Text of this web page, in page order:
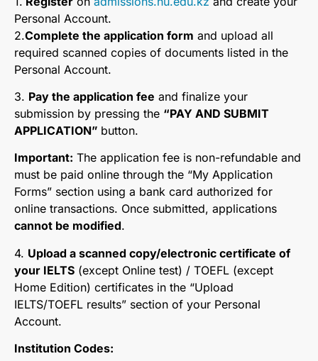
Personal Account.
2️.Complete the application form and upload all
required scanned copies of documents listed in the
Personal Account.
3️. Pay the application fee and finalize your
submission by pressing the “PAY AND SUBMIT
APPLICATION” button.
Important: The application fee is non-refundable and
must be paid online through the “My Application
Forms” section using a bank card authorized for
online transactions. Once submitted, applications
cannot be modified.
4. Upload a scanned copy/electronic certificate of
your IELTS (except Online test) / TOEFL (except
Home Edition) certificates in the “Upload
IELTS/TOEFL results” section of your Personal
Account.
Institution Codes: